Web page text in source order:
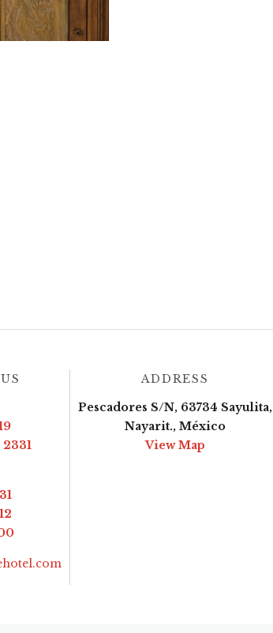
2331
ADDRESS
Pescadores S/N, 63734 Sayulita,
Nayarit., México
View Map